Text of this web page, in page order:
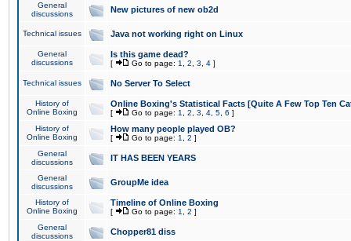
General
discussions
New pictures of new ob2d
Technical issues Java not working right on Linux
General
discussions
Is this game dead?
[ Go to page: 1 2 3 4 ]
Technical issues No Server To Select
History of
Online Boxing
Online Boxing's Statistical Facts [Quite A Few Top Ten
[ Go to page: 1 2 3 4 5 6 ]
History of
Online Boxing
How many people played OB?
[ Go to page: 1 2 ]
General
discussions
IT HAS BEEN YEARS
General
discussions
GroupMe idea
History of
Online Boxing
Timeline of Online Boxing
[ Go to page: 1 2 ]
General
discussions
Chopper81 diss